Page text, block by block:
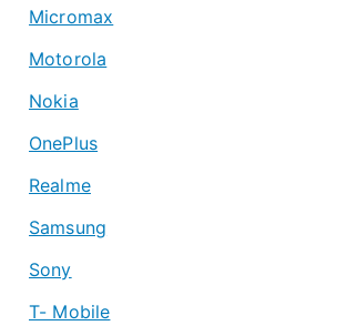
Micromax
Motorola
Nokia
OnePlus
Realme
Samsung
Sony
T- Mobile